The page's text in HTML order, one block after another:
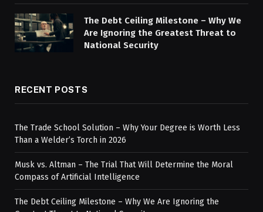
The Debt Ceiling Milestone – Why We
Are Ignoring the Greatest Threat to
National Security
RECENT POSTS
The Trade School Solution – Why Your Degree is Worth Less
Than a Welder’s Torch in 2026
Musk vs. Altman – The Trial That Will Determine the Moral
Compass of Artificial Intelligence
The Debt Ceiling Milestone – Why We Are Ignoring the